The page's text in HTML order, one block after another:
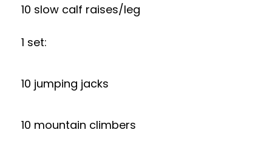
10 slow calf raises/leg
1 set:
10 jumping jacks
10 mountain climbers